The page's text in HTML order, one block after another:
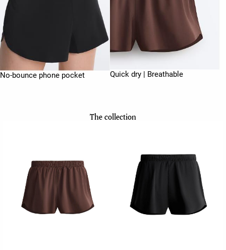
No-bounce phone pocket Quick dry | Breathable
The collection